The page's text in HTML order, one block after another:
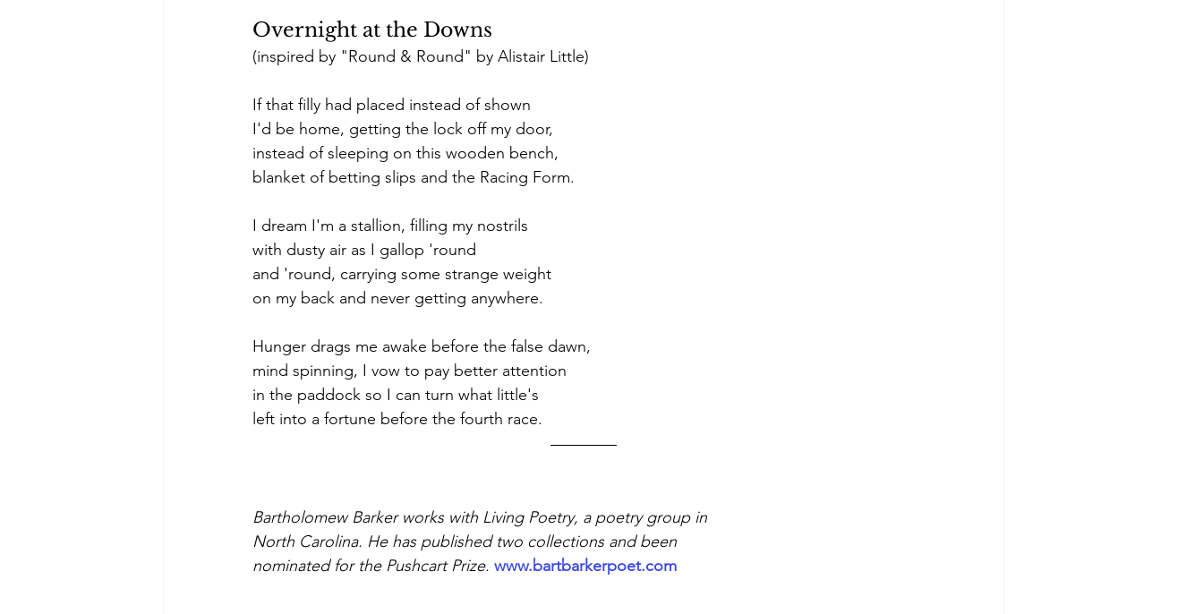
Overnight at the Downs
(inspired by "Round & Round" by Alistair Little)
If that filly had placed instead of shown
I'd be home, getting the lock off my door,
instead of sleeping on this wooden bench,
blanket of betting slips and the Racing Form.
I dream I'm a stallion, filling my nostrils
with dusty air as I gallop 'round
and 'round, carrying some strange weight
on my back and never getting anywhere.
Hunger drags me awake before the false dawn,
mind spinning, I vow to pay better attention
in the paddock so I can turn what little's
left into a fortune before the fourth race.
Bartholomew Barker works with Living Poetry, a poetry group in
North Carolina. He has published two collections and been
nominated for the Pushcart Prize. www.bartbarkerpoet.com